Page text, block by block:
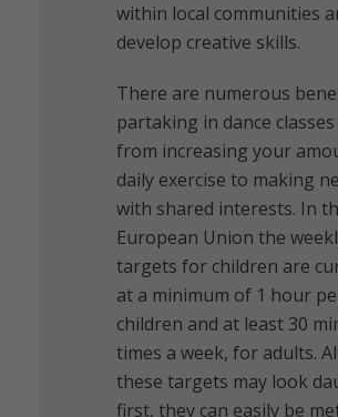
within local communities
develop creative skills.
There are numerous
partaking in dance
from increasing your
daily exercise to making
with shared interests. In
European Union the
targets for children are
at a minimum of 1 hour
children and at least 30
times a week, for adults.
these targets may look
first, they can easily be